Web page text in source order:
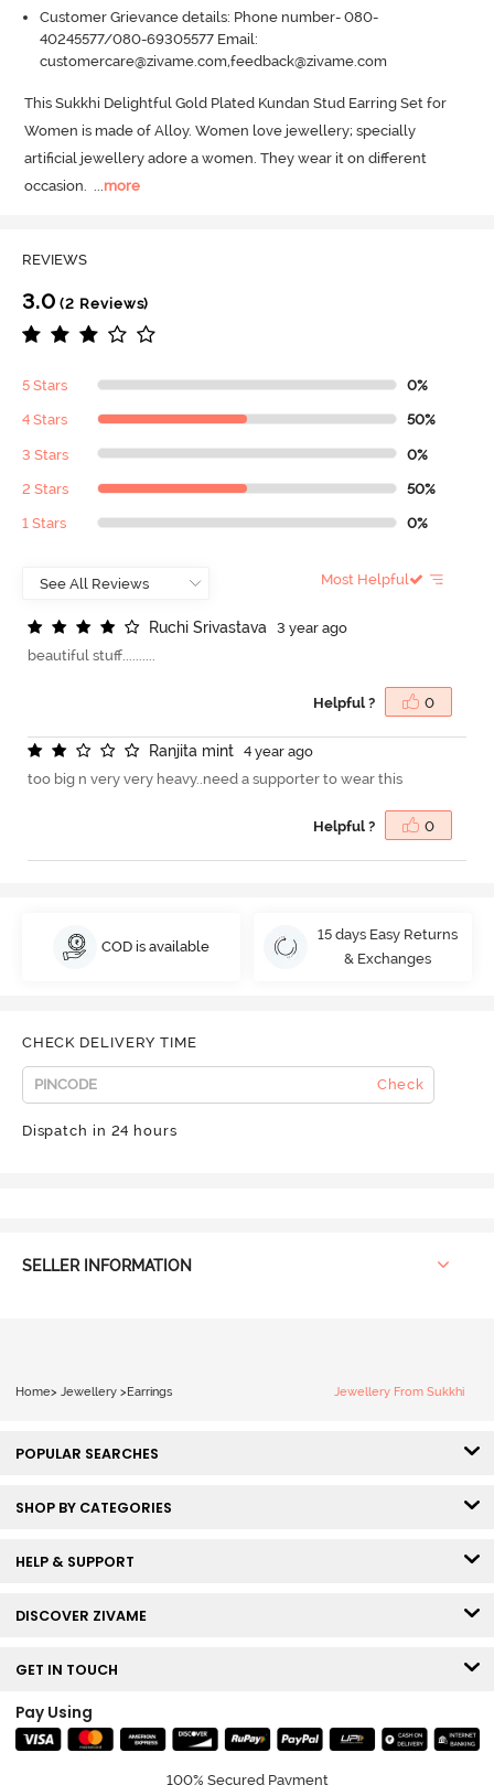
Customer Grievance details: Phone number- 080-
40245577/080-69305577 Email:
customercare@zivame.com,feedback@zivame.com
This Sukkhi Delightful Gold Plated Kundan Stud Earring Set for
Women is made of Alloy. Women love jewellery; specially
artificial jewellery adore a women. They wear it on different
occasion. ...more
REVIEWS
3.0 (2 Reviews)
5 Stars 0%
4 Stars 50%
3 Stars 0%
2 Stars 50%
1 Stars 0%
Most Helpful
Ruchi Srivastava
3 year ago
beautiful stuff..........
Helpful ? 0
Ranjita mint
4 year ago
too big n very very heavy..need a supporter to wear this
Helpful ? 0
COD is available
15 days Easy Returns
& Exchanges
CHECK DELIVERY TIME
Check
Dispatch in 24 hours
SELLER INFORMATION
Home> Jewellery >Earrings Jewellery From Sukkhi
POPULAR SEARCHES
SHOP BY CATEGORIES
HELP & SUPPORT
DISCOVER ZIVAME
GET IN TOUCH
Pay Using
100% Secured Payment